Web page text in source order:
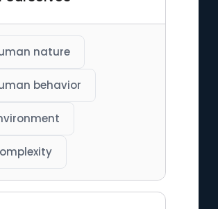
nature
behavior